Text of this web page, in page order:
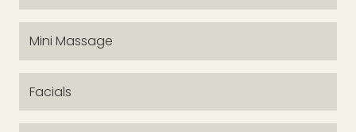
Mini Massage
Facials